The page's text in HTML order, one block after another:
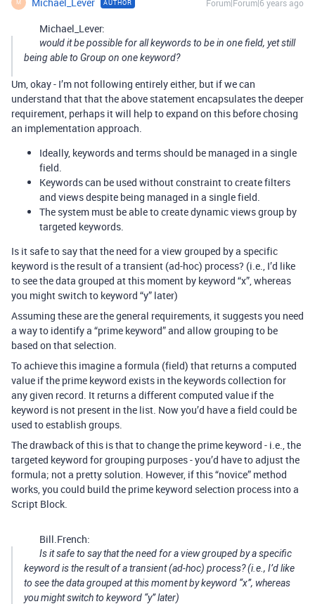
M AUTHOR Forum|Forum|6 years ago
Michael_Lever:
would it be possible for all keywords to be in one field, yet still
being able to Group on one keyword?
Um, okay - I’m not following entirely either, but if we can
understand that that the above statement encapsulates the deeper
requirement, perhaps it will help to expand on this before chosing
an implementation approach.
Ideally, keywords and terms should be managed in a single
field.
Keywords can be used without constraint to create filters
and views despite being managed in a single field.
The system must be able to create dynamic views group by
targeted keywords.
Is it safe to say that the need for a view grouped by a specific
keyword is the result of a transient (ad-hoc) process? (i.e., I’d like
to see the data grouped at this moment by keyword “x”, whereas
you might switch to keyword “y” later)
Assuming these are the general requirements, it suggests you need
a way to identify a “prime keyword” and allow grouping to be
based on that selection.
To achieve this imagine a formula (field) that returns a computed
value if the prime keyword exists in the keywords collection for
any given record. It returns a different computed value if the
keyword is not present in the list. Now you’d have a field could be
used to establish groups.
The drawback of this is that to change the prime keyword - i.e., the
targeted keyword for grouping purposes - you’d have to adjust the
formula; not a pretty solution. However, if this “novice” method
works, you could build the prime keyword selection process into a
Script Block.
Bill.French:
Is it safe to say that the need for a view grouped by a specific
keyword is the result of a transient (ad-hoc) process? (i.e., I’d like
to see the data grouped at this moment by keyword “x”, whereas
you might switch to keyword “y” later)